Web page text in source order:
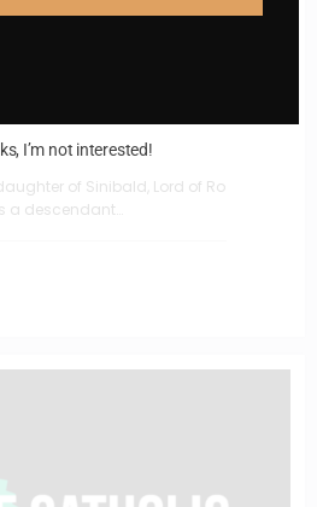
of Sinibald, Lord of Ro
a descendant…
I’m not interested!